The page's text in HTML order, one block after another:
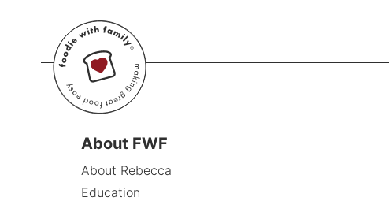
About FWF
About Rebecca
Education